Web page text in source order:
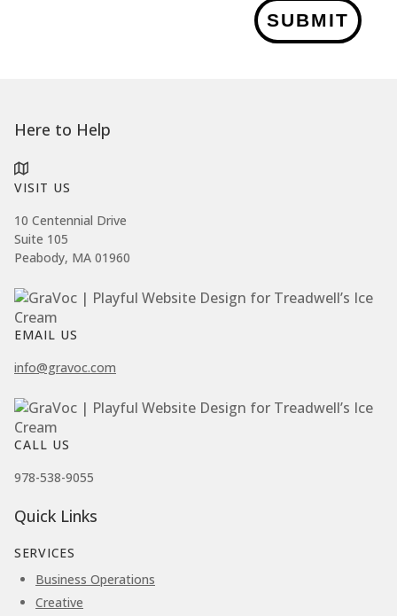
SUBMIT
Here to Help
VISIT US
10 Centennial Drive
Suite 105
Peabody, MA 01960
EMAIL US
info@gravoc.com
CALL US
978-538-9055
Quick Links
SERVICES
Business Operations
Creative